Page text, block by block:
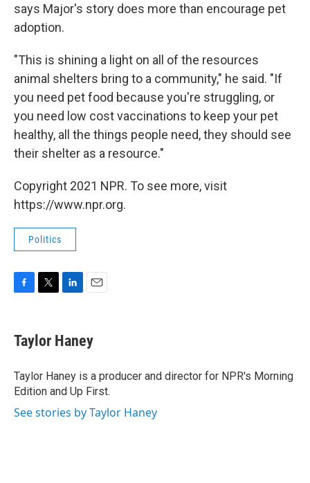
says Major's story does more than encourage pet
adoption.
"This is shining a light on all of the resources
animal shelters bring to a community," he said. "If
you need pet food because you're struggling, or
you need low cost vaccinations to keep your pet
healthy, all the things people need, they should see
their shelter as a resource."
Copyright 2021 NPR. To see more, visit
https://www.npr.org.
Politics
F
e
b
o
k
T
t
t
r
L
k
e
I
n
E
i
l
Taylor Haney
Taylor Haney is a producer and director for NPR's Morning
Edition and Up First.
See stories by Taylor Haney